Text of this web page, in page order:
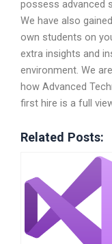
possess advanced
We have also
own students on
extra insights and
environment. We
how Advanced
first hire is a full
Related Posts: